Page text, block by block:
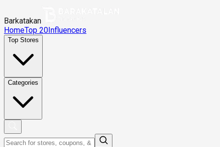
Barkatakan
HomeTop 20Influencers
Top Stores
Categories